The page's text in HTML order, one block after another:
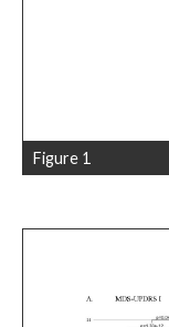
Figure 1